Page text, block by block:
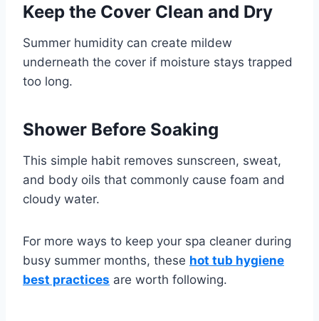
Keep the Cover Clean and Dry
Summer humidity can create mildew
underneath the cover if moisture stays trapped
too long.
Shower Before Soaking
This simple habit removes sunscreen, sweat,
and body oils that commonly cause foam and
cloudy water.
For more ways to keep your spa cleaner during
busy summer months, these hot tub hygiene
best practices are worth following.